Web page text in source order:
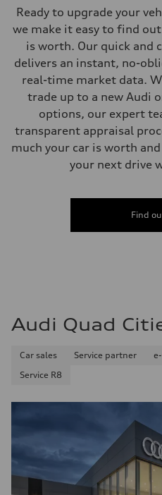
Fuel consumption
Fuel
Premium Unleaded
Fuel consumption - city
22 mpg mpg
Fuel consumption - highway
32 mpg mpg
Fuel consumption - combined
26 mpg mpg
Ready to upgrade your
we make it easy to find
is worth. Our quick and
delivers an instant, no-
real-time market data.
trade up to a new Audi
options, our expert
transparent appraisal
much your car is worth
your next drive
Find
Audi Quad
Car sales Service partner
Service R8